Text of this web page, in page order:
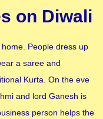
on Diwali
People dress up
a saree and
Kurta. On the eve
and lord Ganesh is
person helps the